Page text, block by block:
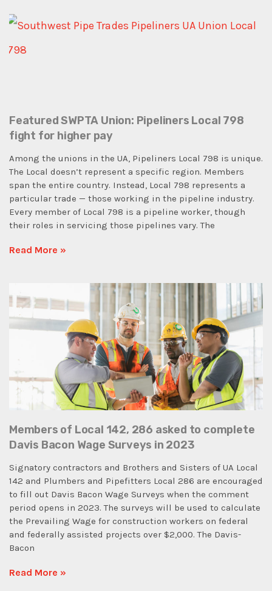
Featured SWPTA Union: Pipeliners Local 798
fight for higher pay
Among the unions in the UA, Pipeliners Local 798 is unique.
The Local doesn’t represent a specific region. Members
span the entire country. Instead, Local 798 represents a
particular trade — those working in the pipeline industry.
Every member of Local 798 is a pipeline worker, though
their roles in servicing those pipelines vary. The
Read More »
Members of Local 142, 286 asked to complete
Davis Bacon Wage Surveys in 2023
Signatory contractors and Brothers and Sisters of UA Local
142 and Plumbers and Pipefitters Local 286 are encouraged
to fill out Davis Bacon Wage Surveys when the comment
period opens in 2023. The surveys will be used to calculate
the Prevailing Wage for construction workers on federal
and federally assisted projects over $2,000. The Davis-
Bacon
Read More »